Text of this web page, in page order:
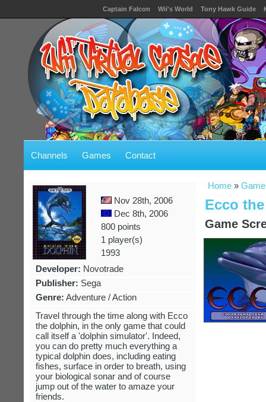
Captain Falcon Wii's World Tony Hawk Guide
Channels Games Contact
Home »
Ecco
Game
Nov 28th, 2006
Dec 8th, 2006
800 points
1 player(s)
1993
Developer: Novotrade
Publisher: Sega
Genre: Adventure / Action
Travel through the time along with Ecco
the dolphin, in the only game that could
call itself a 'dolphin simulator'. Indeed,
you can do pretty much everything a
typical dolphin does, including eating
fishes, surface in order to breath, using
your biological sonar and of course
jump out of the water to amaze your
friends.